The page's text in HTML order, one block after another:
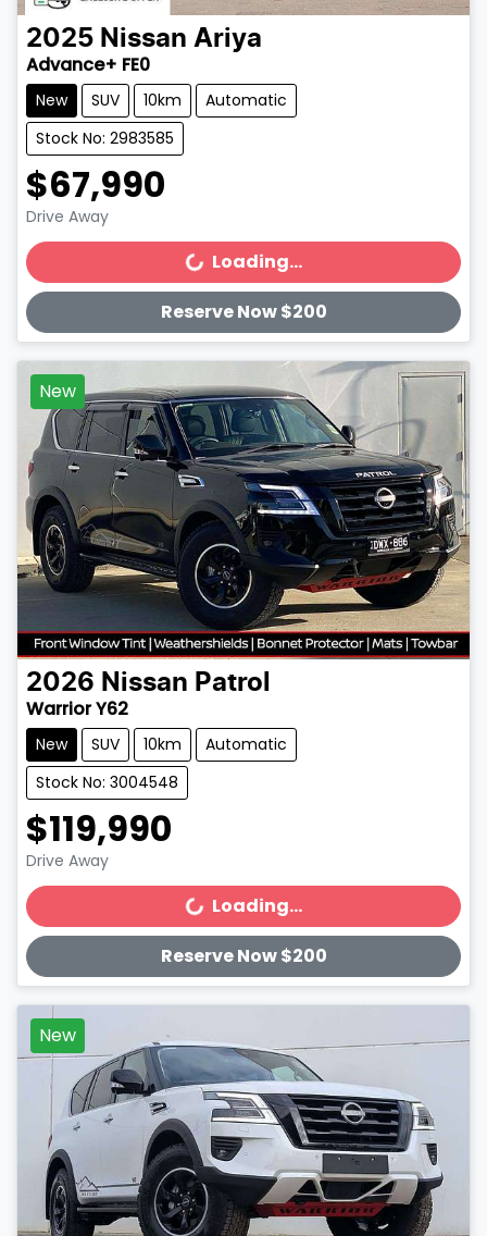
2025 Nissan Ariya
Advance+ FE0
New SUV 10km
Automatic
Stock No: 2983585
$67,990
Drive Away
Loading... Loading...
Reserve Now $200
New
2026 Nissan Patrol
Warrior Y62
New SUV 10km
Automatic
Stock No: 3004548
$119,990
Drive Away
Loading... Loading...
Reserve Now $200
New